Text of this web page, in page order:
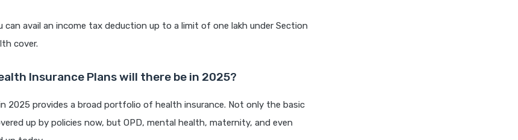
can avail an income tax deduction up to a limit of one lakh under Section
cover.
Insurance Plans will there be in 2025?
2025 provides a broad portfolio of health insurance. Not only the basic
up by policies now, but OPD, mental health, maternity, and even